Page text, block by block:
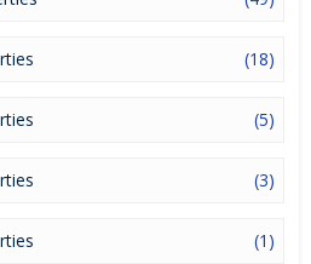
across the country are paying
make huge profits. Peaceful
Properties are available for buying
(18)
(5)
(3)
(1)